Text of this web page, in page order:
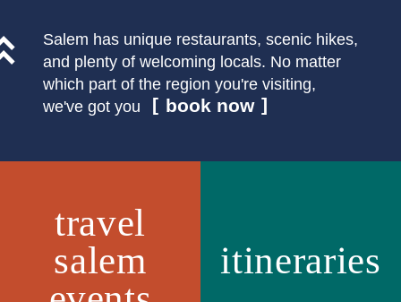
Salem has unique restaurants, scenic hikes,
and plenty of welcoming locals. No matter
which part of the region you're visiting,
we've got you
book now
travel
salem
itineraries